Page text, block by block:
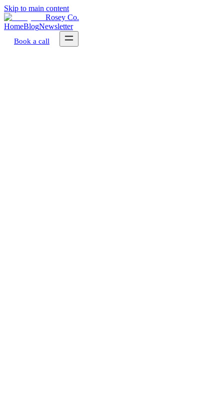
Skip to main content
Rosey Co.
HomeBlogNewsletter
Book a call